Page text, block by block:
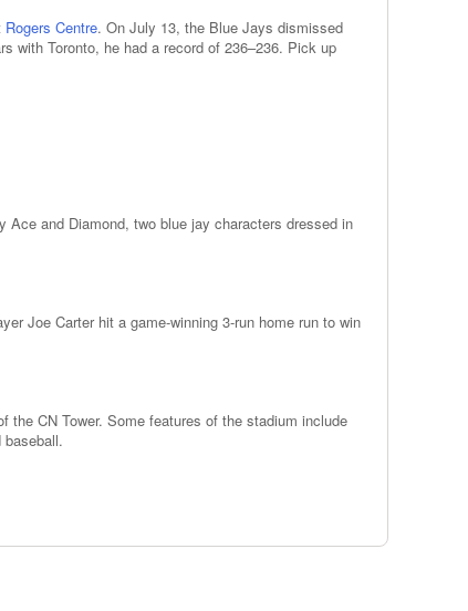
Rogers Centre. On July 13, the Blue Jays dismissed
with Toronto, he had a record of 236–236. Pick up
and Diamond, two blue jay characters dressed in
Joe Carter hit a game-winning 3-run home run to win
CN Tower. Some features of the stadium include